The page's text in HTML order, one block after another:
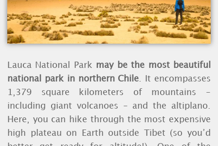
Lauca National Park may be the most beautiful
national park in northern Chile . It encompasses
1,379 square kilometers of mountains -
including giant volcanoes - and the altiplano.
Here, you can hike through the most expensive
high plateau on Earth outside Tibet (so you’d